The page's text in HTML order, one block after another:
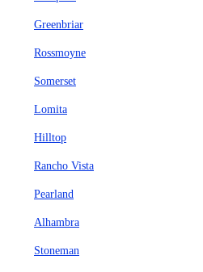
Greenbriar
Rossmoyne
Somerset
Lomita
Hilltop
Rancho Vista
Pearland
Alhambra
Stoneman